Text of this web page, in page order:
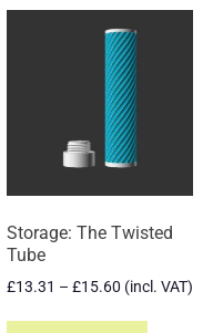
Storage: The Twisted
Tube
£13.31 – £15.60Price
(incl. VAT)
This